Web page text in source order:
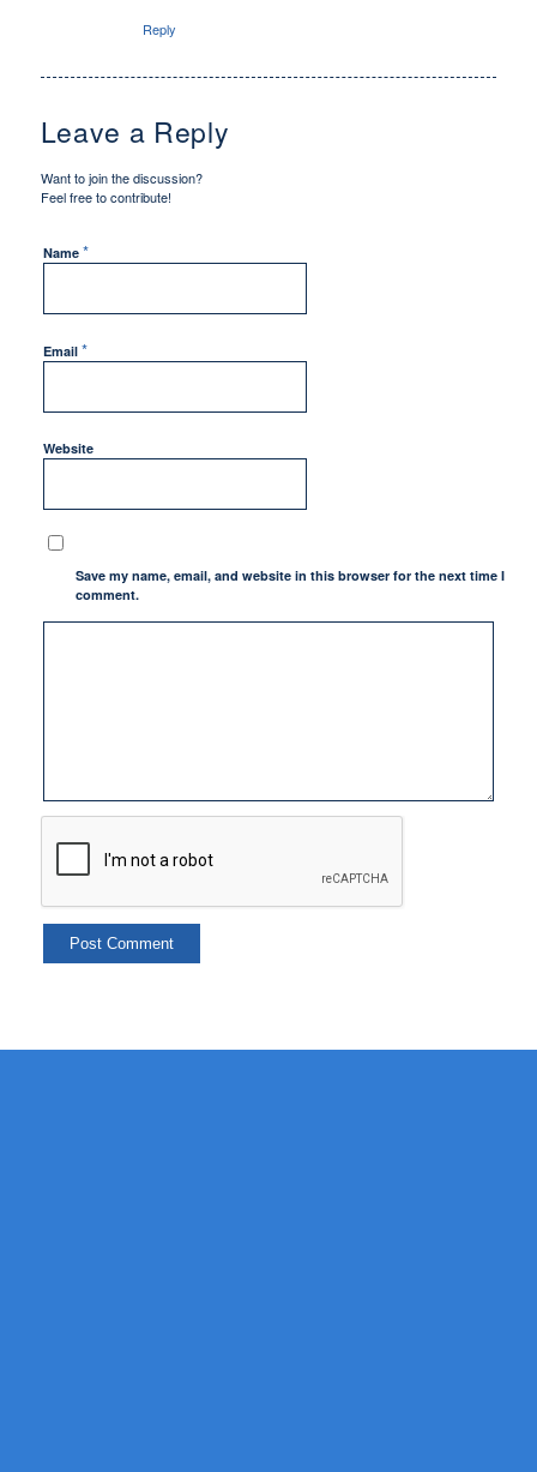
Reply
Leave a Reply
Want to join the discussion?
Feel free to contribute!
Name *
Email *
Website
Save my name, email, and website in this browser for the next time I
comment.